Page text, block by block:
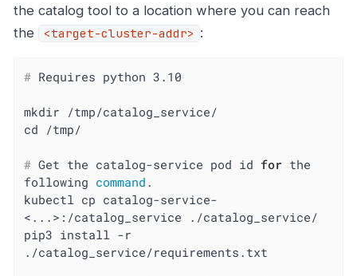
the catalog tool to a location where you can reach
the
<target-cluster-addr> :
# Requires python 3.10
mkdir /tmp/catalog_service/
# Get the catalog-service pod id for the
following command .
kubectl cp catalog-service-
<...>:/catalog_service ./catalog_service/
pip3 install -r